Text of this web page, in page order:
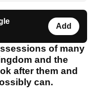
Add
of many
and the
after them and
can.